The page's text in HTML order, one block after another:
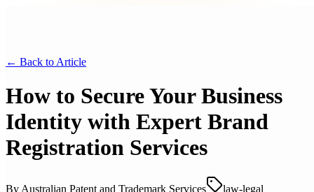
← Back to Article
How to Secure Your Business
Identity with Expert Brand
Registration Services
By Australian Patent and Trademark Services
law-legal